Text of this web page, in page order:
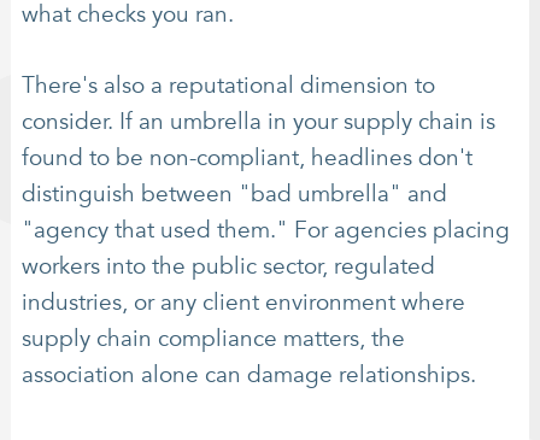
what checks you ran.
There's also a reputational dimension to
consider. If an umbrella in your supply chain is
found to be non-compliant, headlines don't
distinguish between "bad umbrella" and
"agency that used them." For agencies placing
workers into the public sector, regulated
industries, or any client environment where
supply chain compliance matters, the
association alone can damage relationships.